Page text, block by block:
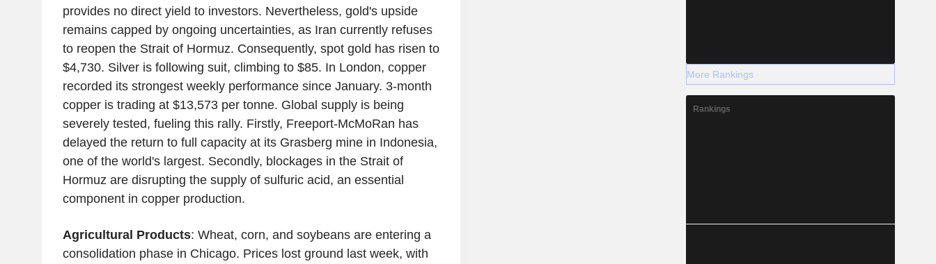
provides no direct yield to investors. Nevertheless, gold's upside
remains capped by ongoing uncertainties, as Iran currently refuses
to reopen the Strait of Hormuz. Consequently, spot gold has risen to
$4,730. Silver is following suit, climbing to $85. In London, copper
recorded its strongest weekly performance since January. 3-month
copper is trading at $13,573 per tonne. Global supply is being
severely tested, fueling this rally. Firstly, Freeport-McMoRan has
delayed the return to full capacity at its Grasberg mine in Indonesia,
one of the world's largest. Secondly, blockages in the Strait of
Hormuz are disrupting the supply of sulfuric acid, an essential
component in copper production.
Agricultural Products: Wheat, corn, and soybeans are entering a
consolidation phase in Chicago. Prices lost ground last week, with
More Rankings
Rankings